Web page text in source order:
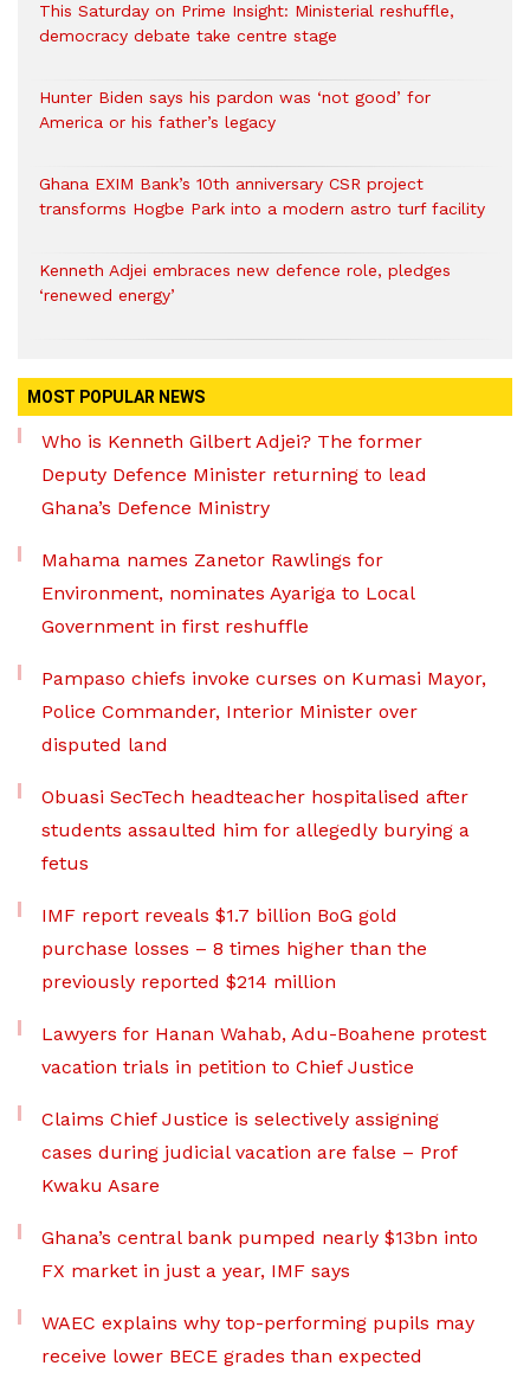
This Saturday on Prime Insight: Ministerial reshuffle,
democracy debate take centre stage
Hunter Biden says his pardon was ‘not good’ for
America or his father’s legacy
Ghana EXIM Bank’s 10th anniversary CSR project
transforms Hogbe Park into a modern astro turf facility
Kenneth Adjei embraces new defence role, pledges
‘renewed energy’
MOST POPULAR NEWS
Who is Kenneth Gilbert Adjei? The former
Deputy Defence Minister returning to lead
Ghana’s Defence Ministry
Mahama names Zanetor Rawlings for
Environment, nominates Ayariga to Local
Government in first reshuffle
Pampaso chiefs invoke curses on Kumasi Mayor,
Police Commander, Interior Minister over
disputed land
Obuasi SecTech headteacher hospitalised after
students assaulted him for allegedly burying a
fetus
IMF report reveals $1.7 billion BoG gold
purchase losses – 8 times higher than the
previously reported $214 million
Lawyers for Hanan Wahab, Adu-Boahene protest
vacation trials in petition to Chief Justice
Claims Chief Justice is selectively assigning
cases during judicial vacation are false – Prof
Kwaku Asare
Ghana’s central bank pumped nearly $13bn into
FX market in just a year, IMF says
WAEC explains why top-performing pupils may
receive lower BECE grades than expected